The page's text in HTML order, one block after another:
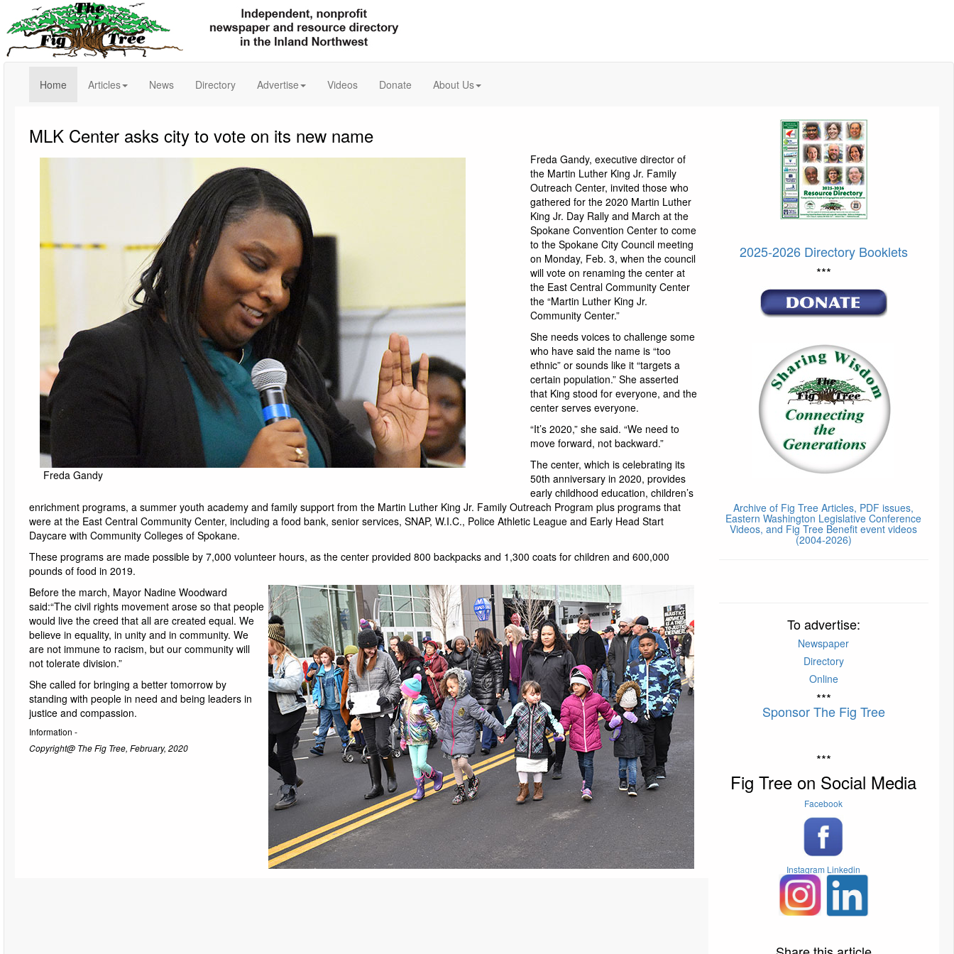
Home (current)Articles News Directory Advertise Videos Donate About Us
MLK Center asks city to vote on its new name
Freda Gandy
Freda Gandy, executive director of
the Martin Luther King Jr. Family
Outreach Center, invited those who
gathered for the 2020 Martin Luther
King Jr. Day Rally and March at the
Spokane Convention Center to come
to the Spokane City Council meeting
on Monday, Feb. 3, when the council
will vote on renaming the center at
the East Central Community Center
the “Martin Luther King Jr.
Community Center.”
She needs voices to challenge some
who have said the name is “too
ethnic” or sounds like it “targets a
certain population.” She asserted
that King stood for everyone, and the
center serves everyone.
“It’s 2020,” she said. “We need to
move forward, not backward.”
The center, which is celebrating its
50th anniversary in 2020, provides
early childhood education, children’s
enrichment programs, a summer youth academy and family support from the Martin Luther King Jr. Family Outreach Program plus programs that
were at the East Central Community Center, including a food bank, senior services, SNAP, W.I.C., Police Athletic League and Early Head Start
Daycare with Community Colleges of Spokane.
These programs are made possible by 7,000 volunteer hours, as the center provided 800 backpacks and 1,300 coats for children and 600,000
pounds of food in 2019.
Before the march, Mayor Nadine Woodward
said:“The civil rights movement arose so that people
would live the creed that all are created equal. We
believe in equality, in unity and in community. We
are not immune to racism, but our community will
not tolerate division.”
She called for bringing a better tomorrow by
standing with people in need and being leaders in
justice and compassion.
Information -
Copyright@ The Fig Tree, February, 2020
2025-2026 Directory Booklets
***
Archive of Fig Tree Articles, PDF issues,
Eastern Washington Legislative Conference
Videos, and Fig Tree Benefit event videos
(2004-2026)
To advertise:
Newspaper
Directory
Online
***
Sponsor The Fig Tree
***
Fig Tree on Social Media
Facebook
Instagram Linkedin